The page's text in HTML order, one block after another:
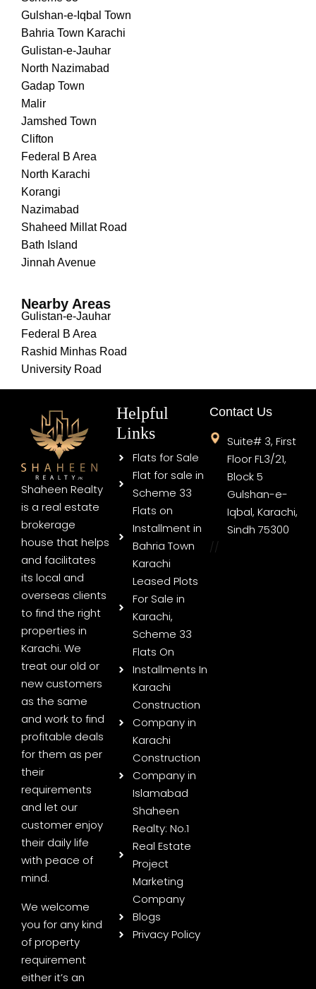
Gulshan-e-Iqbal Town
Bahria Town Karachi
Gulistan-e-Jauhar
North Nazimabad
Gadap Town
Malir
Jamshed Town
Clifton
Federal B Area
North Karachi
Korangi
Nazimabad
Shaheed Millat Road
Bath Island
Jinnah Avenue
Nearby Areas
Gulistan-e-Jauhar
Federal B Area
Rashid Minhas Road
University Road
Shaheen Realty
is a real estate
brokerage
house that helps
and facilitates
its local and
overseas clients
to find the right
properties in
Karachi. We
treat our old or
new customers
as the same
and work to find
profitable deals
for them as per
their
requirements
and let our
customer enjoy
their daily life
with peace of
mind.
We welcome
you for any kind
of property
requirement
either it’s an
Helpful
Links
Flats for Sale
Flat for sale in
Scheme 33
Flats on
Installment in
Bahria Town
Karachi
Leased Plots
For Sale in
Karachi,
Scheme 33
Flats On
Installments In
Karachi
Construction
Company in
Karachi
Construction
Company in
Islamabad
Shaheen
Realty: No.1
Real Estate
Project
Marketing
Company
Blogs
Privacy Policy
Contact Us
Suite# 3, First
Floor FL3/21,
Block 5
Gulshan-e-
Iqbal, Karachi,
Sindh 75300
//